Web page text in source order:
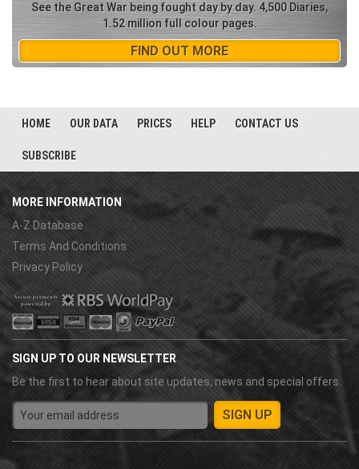
See the Great War being fought day by day. 4,500 Diaries,
1.52 million full colour pages.
FIND OUT MORE
HOME OUR DATA PRICES HELP CONTACT US
SUBSCRIBE
MORE INFORMATION
A-Z Database
Terms And Conditions
Privacy Policy
SIGN UP TO OUR NEWSLETTER
Be the first to hear about site updates, news and special offers.